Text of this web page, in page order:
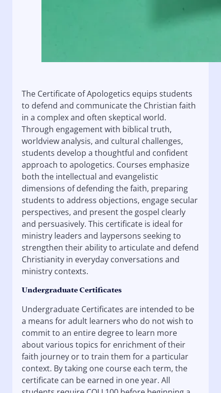
The Certificate of Apologetics equips students
to defend and communicate the Christian faith
in a complex and often skeptical world.
Through engagement with biblical truth,
worldview analysis, and cultural challenges,
students develop a thoughtful and confident
approach to apologetics. Courses emphasize
both the intellectual and evangelistic
dimensions of defending the faith, preparing
students to address objections, engage secular
perspectives, and present the gospel clearly
and persuasively. This certificate is ideal for
ministry leaders and laypersons seeking to
strengthen their ability to articulate and defend
Christianity in everyday conversations and
ministry contexts.
Undergraduate Certificates
Undergraduate Certificates are intended to be
a means for adult learners who do not wish to
commit to an entire degree to learn more
about various topics for enrichment of their
faith journey or to train them for a particular
context. By taking one course each term, the
certificate can be earned in one year. All